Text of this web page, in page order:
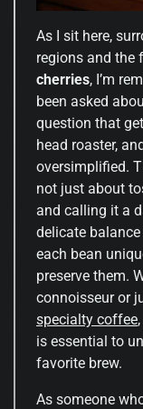
As I sit here,
regions and the
cherries, I’m
been asked
question that
head roaster,
oversimplified.
not just about
and calling it a
delicate
each bean
preserve them.
connoisseur or
specialty coffee
is essential to
favorite brew.
As someone